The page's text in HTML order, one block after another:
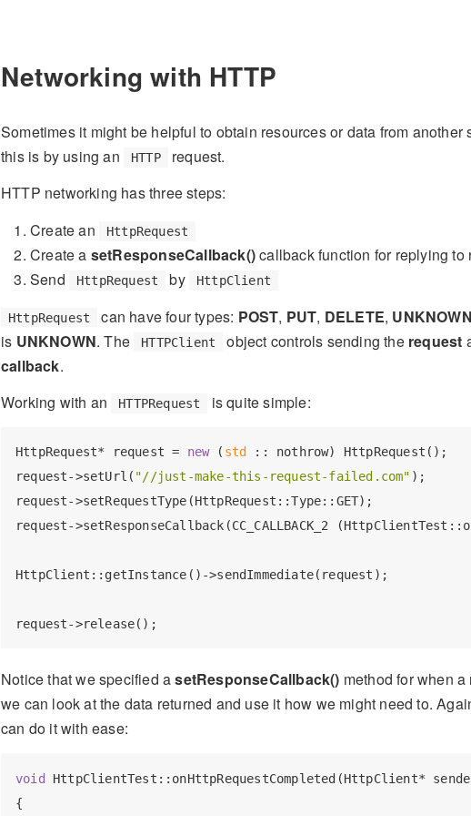
Networking with HTTP
Sometimes it might be helpful to obtain resources or data from another
this is by using an
HTTP
request.
HTTP networking has three steps:
Create an
HttpRequest
Create a setResponseCallback()callback function for replying to
Send
HttpRequest by HttpClient
HttpRequest can have four types: POST, PUT, DELETE, UNKNOWN
is UNKNOWN. The HTTPClient object controls sending the request
callback.
Working with an
HTTPRequest is quite simple:
HttpRequest* request = new ( std
:: nothrow) HttpRequest();
request->setUrl( "//just-make-this-request-failed.com" );
request->setRequestType(HttpRequest::Type::GET);
request->setResponseCallback(CC_CALLBACK_2
HttpClient::getInstance()->sendImmediate(request);
Notice that we specified asetResponseCallback() method for when
we can look at the data returned and use it how we might need to.
can do it with ease:
void HttpClientTest::onHttpRequestCompleted(HttpClient*
{